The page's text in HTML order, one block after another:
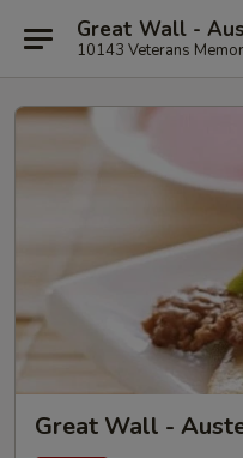
Great Wall -
10143 Veterans
Great Wall -